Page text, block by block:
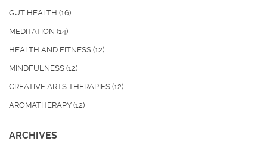
GUT HEALTH (16)
MEDITATION (14)
HEALTH AND FITNESS (12)
MINDFULNESS (12)
CREATIVE ARTS THERAPIES (12)
AROMATHERAPY (12)
ARCHIVES